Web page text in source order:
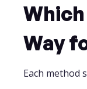
Way
Each method